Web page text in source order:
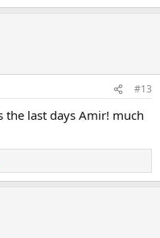
#13
the last days Amir! much